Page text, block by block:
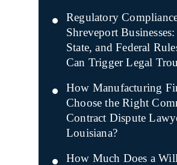
Regulatory
Shreveport
State, and Federal
Can Trigger Legal
How Manufacturing
Choose the Right
Contract Dispute
Louisiana?
How Much Does a